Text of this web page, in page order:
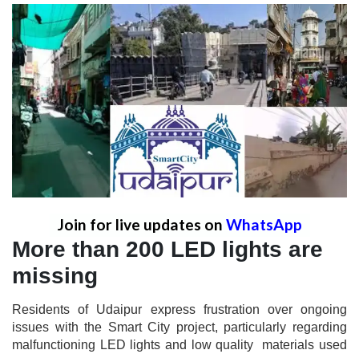
Join for live updates on WhatsApp
More than 200 LED lights are
missing
Residents of Udaipur express frustration over ongoing
issues with the Smart City project, particularly regarding
malfunctioning LED lights and low quality materials used